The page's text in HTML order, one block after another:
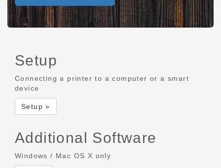
Setup
Connecting a printer to a computer or a smart
device
Setup »
Additional Software
Windows / Mac OS X only